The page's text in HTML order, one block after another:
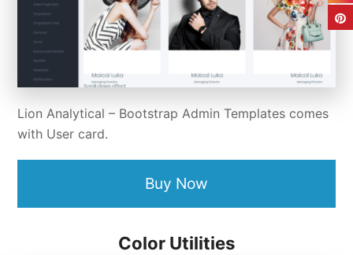
Lion Analytical – Bootstrap Admin Templates comes
with User card.
Buy Now
Color Utilities